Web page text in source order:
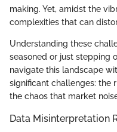
making. Yet, amidst the
complexities that can
Understanding these
seasoned or just stepping
navigate this landscape
significant challenges: the
the chaos that market
Data Misinterpretation